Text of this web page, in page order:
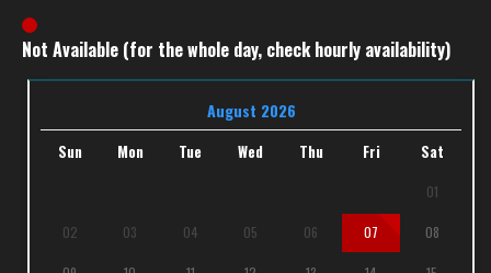
Not Available (for the whole day, check hourly availability)
August 2026
Sun Mon Tue Wed Thu Fri Sat
01
02 03 04 05 06 07 08